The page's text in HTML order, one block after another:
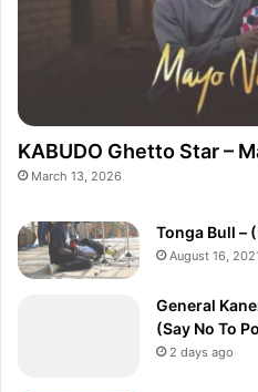
KABUDO Ghetto Star –
March 13, 2026
Tonga Bull –
August 16,
General
(Say No To
2 days ago